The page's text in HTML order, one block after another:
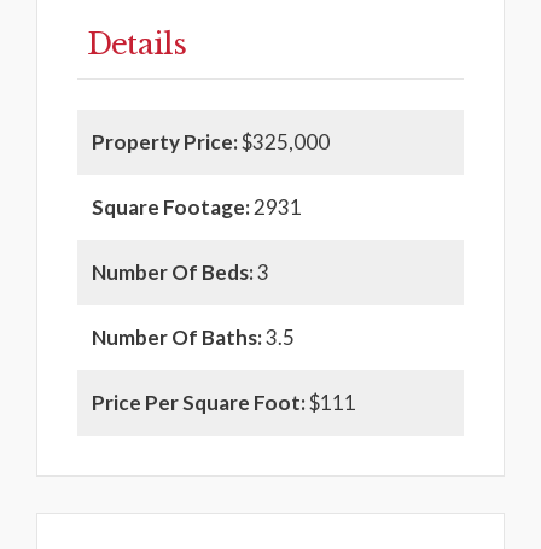
Details
Property Price:$325,000
Square Footage:2931
Number Of Beds:3
Number Of Baths:3.5
Price Per Square Foot:$111